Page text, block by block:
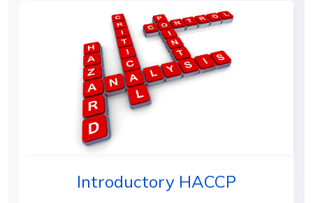
Introductory HACCP